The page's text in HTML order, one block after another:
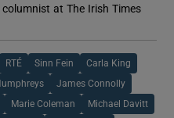
at The Irish Times
RTÉ Sinn Fein Carla King
James Connolly
Marie Coleman Michael Davitt